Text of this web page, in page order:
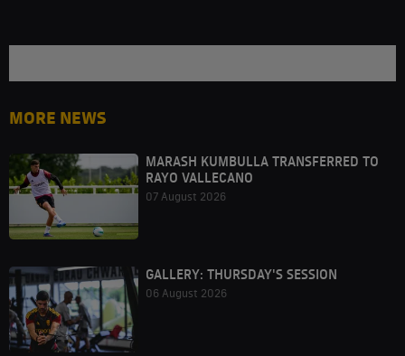
MORE NEWS
MARASH KUMBULLA TRANSFERRED TO
RAYO VALLECANO
07 August 2026
GALLERY: THURSDAY'S SESSION
06 August 2026